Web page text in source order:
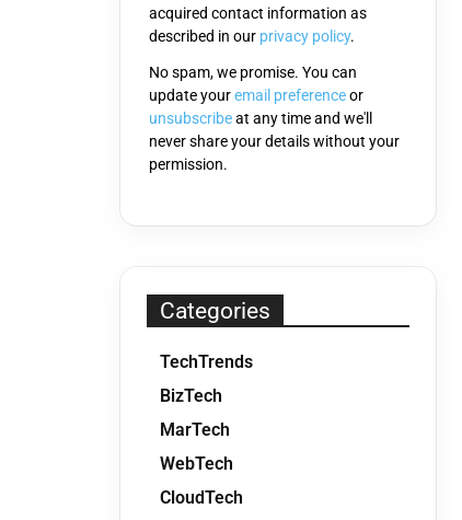
acquired contact information as
described in our privacy policy.
No spam, we promise. You can
update youremail preferenceor
unsubscribeat any time and we'll
never share your details without your
permission.
Categories
TechTrends
BizTech
MarTech
WebTech
CloudTech